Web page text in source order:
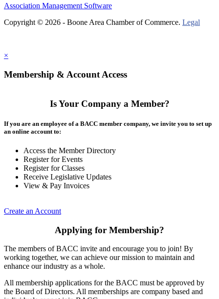
Association Management Software
Copyright © 2026 - Boone Area Chamber of Commerce. Legal
×
Membership & Account Access
Is Your Company a Member?
If you are an employee of a BACC member company, we invite you to set up
an online account to:
Access the Member Directory
Register for Events
Register for Classes
Receive Legislative Updates
View & Pay Invoices
Create an Account
Applying for Membership?
The members of BACC invite and encourage you to join! By
working together, we can achieve our mission to maintain and
enhance our industry as a whole.
All membership applications for the BACC must be approved by
the Board of Directors. All memberships are company based and